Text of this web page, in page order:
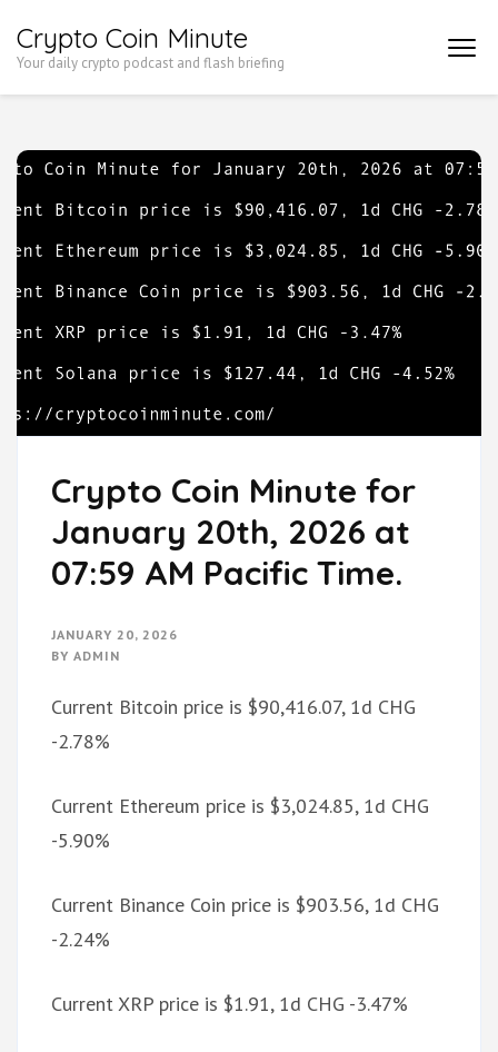
to
Enter)
Crypto Coin Minute
Your daily crypto podcast and flash briefing
Crypto Coin Minute for
January 20th, 2026 at
07:59 AM Pacific Time.
JANUARY 20, 2026
BY ADMIN
Current Bitcoin price is $90,416.07, 1d CHG
-2.78%
Current Ethereum price is $3,024.85, 1d CHG
-5.90%
Current Binance Coin price is $903.56, 1d CHG
-2.24%
Current XRP price is $1.91, 1d CHG -3.47%